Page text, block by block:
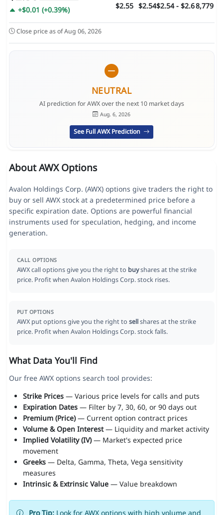
+$0.01 (+0.39%) $2.55 $2.54$2.54 - $2.68,779
Close price as of Aug 06, 2026
NEUTRAL
AI prediction for AWX over the next 10 market days
Aug. 6, 2026
See Full AWX Prediction
About AWX Options
Avalon Holdings Corp. (AWX) options give traders the right to
buy or sell AWX stock at a predetermined price before a
specific expiration date. Options are powerful financial
instruments used for speculation, hedging, and income
generation.
CALL OPTIONS
AWX call options give you the right to buyshares at the strike
price. Profit when Avalon Holdings Corp. stock rises.
PUT OPTIONS
AWX put options give you the right to sellshares at the strike
price. Profit when Avalon Holdings Corp. stock falls.
What Data You'll Find
Our free AWX options search tool provides:
Strike Prices— Various price levels for calls and puts
Expiration Dates— Filter by 7, 30, 60, or 90 days out
Premium (Price)— Current option contract prices
Volume & Open Interest— Liquidity and market activity
Implied Volatility (IV)— Market's expected price
movement
Greeks— Delta, Gamma, Theta, Vega sensitivity
measures
Intrinsic & Extrinsic Value— Value breakdown
Pro Tip:Look for AWX options with high volume and